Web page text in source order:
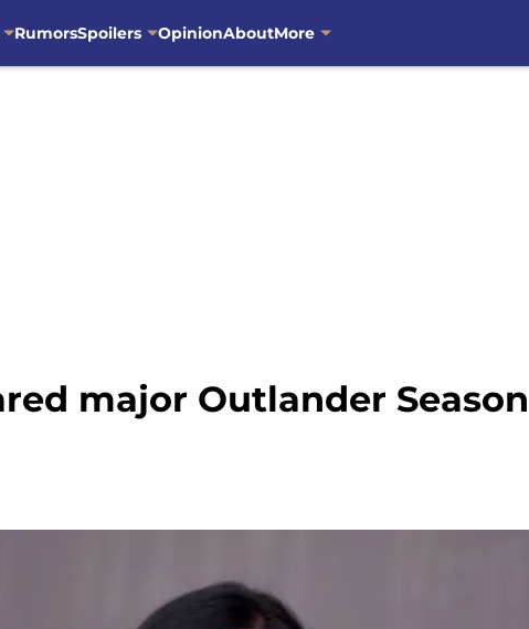
RumorsSpoilers OpinionAboutMore
major Outlander